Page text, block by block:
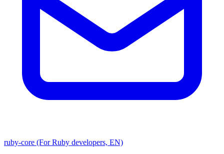
ruby-core (For Ruby developers, EN)